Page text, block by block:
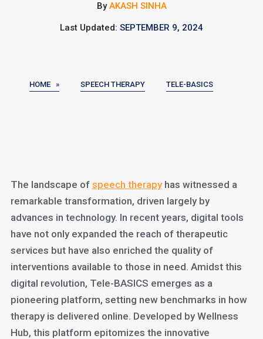
ByAKASH SINHA
Last Updated: SEPTEMBER 9, 2024
HOME » SPEECH THERAPY TELE-BASICS
The landscape of speech therapyhas witnessed a
remarkable transformation, driven largely by
advances in technology. In recent years, digital tools
have not only expanded the reach of therapeutic
services but have also enriched the quality of
interventions available to those in need. Amidst this
digital revolution, Tele-BASICS emerges as a
pioneering platform, setting new benchmarks in how
therapy is delivered online. Developed by Wellness
Hub, this platform epitomizes the innovative